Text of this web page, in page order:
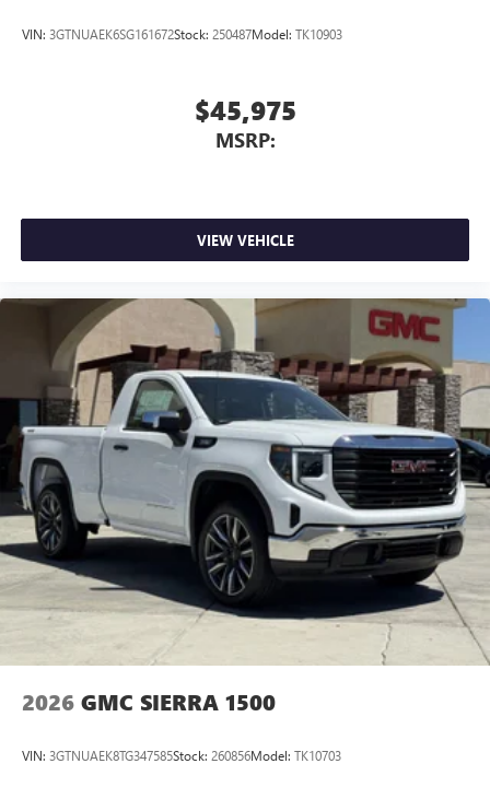
Android Auto™ capability for compatible phones
VIN: 3GTNUAEK6SG161672Stock: 250487Model: TK10903
$45,975
MSRP:
VIEW VEHICLE
2026 GMC SIERRA 1500
VIN: 3GTNUAEK8TG347585Stock: 260856Model: TK10703